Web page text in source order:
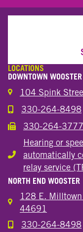
LOCATIONS
DOWNTOWN WOOSTER
104 Spink
Call the Wooster
330-264-8498
Call the Wooster
330-264-3777
Hearing or speech
Hearing or
automatically
relay service
NORTH END WOOSTER
128 E. Milltown
44691
Call the Wooster
330-264-8498